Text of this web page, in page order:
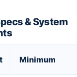
& System
Minimum